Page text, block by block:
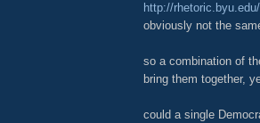
http://
obviously not the
so a combination of
bring them together,
could a single